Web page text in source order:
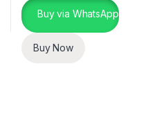
Buy via WhatsApp
Buy Now